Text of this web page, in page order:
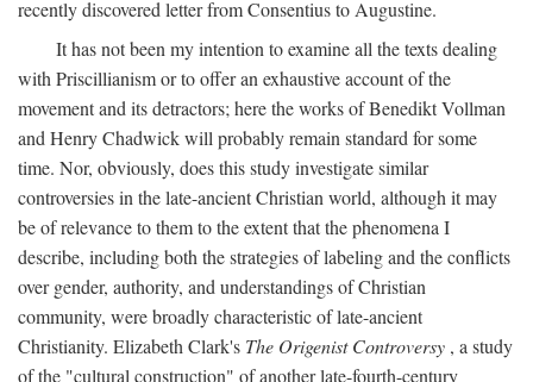
recently discovered letter from Consentius to Augustine.
It has not been my intention to examine all the texts dealing
with Priscillianism or to offer an exhaustive account of the
movement and its detractors; here the works of Benedikt Vollman
and Henry Chadwick will probably remain standard for some
time. Nor, obviously, does this study investigate similar
controversies in the late-ancient Christian world, although it may
be of relevance to them to the extent that the phenomena I
describe, including both the strategies of labeling and the conflicts
over gender, authority, and understandings of Christian
community, were broadly characteristic of late-ancient
Christianity. Elizabeth Clark's The Origenist Controversy , a study
of the "cultural construction" of another late-fourth-century